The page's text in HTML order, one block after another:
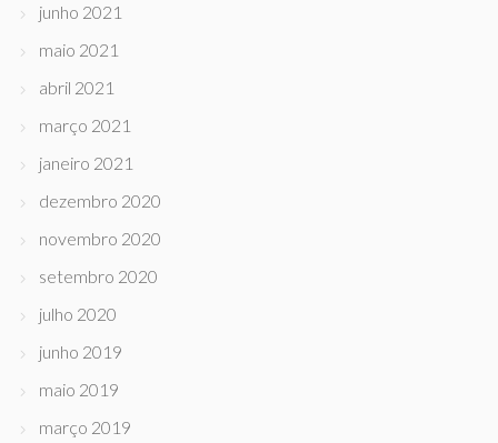
junho 2021
maio 2021
abril 2021
março 2021
janeiro 2021
dezembro 2020
novembro 2020
setembro 2020
julho 2020
junho 2019
maio 2019
março 2019